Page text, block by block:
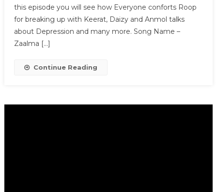
this episode you will see how Everyone conforts Roop
for breaking up with Keerat, Daizy and Anmol talks
about Depression and many more. Song Name –
Zaalma […]
Continue Reading